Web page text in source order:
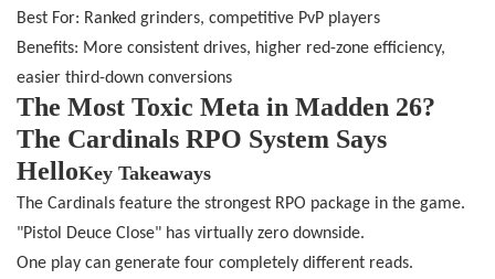
Best For: Ranked grinders, competitive PvP players
Benefits: More consistent drives, higher red-zone efficiency,
easier third-down conversions
The Most Toxic Meta in Madden 26?
The Cardinals RPO System Says
HelloKey Takeaways
The Cardinals feature the strongest RPO package in the game.
"Pistol Deuce Close" has virtually zero downside.
One play can generate four completely different reads.